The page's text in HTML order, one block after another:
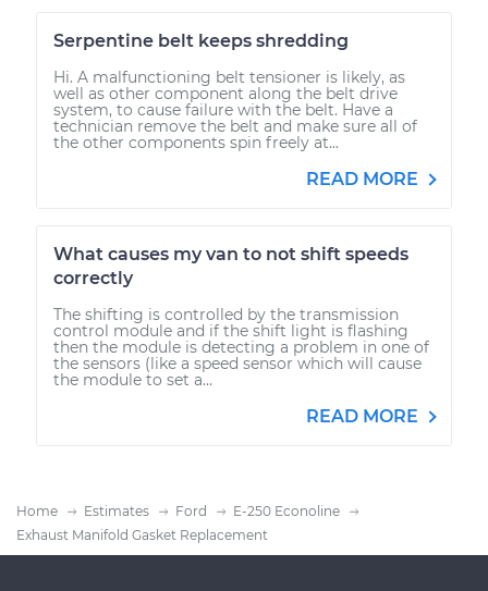
Serpentine belt keeps shredding
Hi. A malfunctioning belt tensioner is likely, as
well as other component along the belt drive
system, to cause failure with the belt. Have a
technician remove the belt and make sure all of
the other components spin freely at...
READ MORE
What causes my van to not shift speeds
correctly
The shifting is controlled by the transmission
control module and if the shift light is flashing
then the module is detecting a problem in one of
the sensors (like a speed sensor which will cause
the module to set a...
READ MORE
Home Estimates Ford
E-250 Econoline
Exhaust Manifold Gasket Replacement